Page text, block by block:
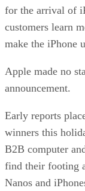
for the arrival of
customers learn
make the iPhone
Apple made no
announcement.
Early reports
winners this
B2B computer
find their footing
Nanos and